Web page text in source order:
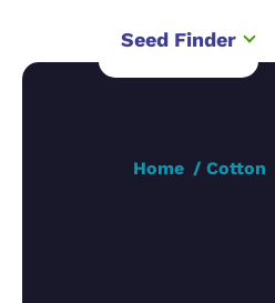
Seed Finder
Home Cotton